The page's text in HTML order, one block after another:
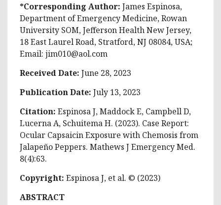
*Corresponding Author: James Espinosa,
Department of Emergency Medicine, Rowan
University SOM, Jefferson Health New Jersey,
18 East Laurel Road, Stratford, NJ 08084, USA;
Email: jim010@aol.com
Received Date: June 28, 2023
Publication Date: July 13, 2023
Citation: Espinosa J, Maddock E, Campbell D,
Lucerna A, Schuitema H. (2023). Case Report:
Ocular Capsaicin Exposure with Chemosis from
Jalapeño Peppers. Mathews J Emergency Med.
8(4):63.
Copyright: Espinosa J, et al. © (2023)
ABSTRACT